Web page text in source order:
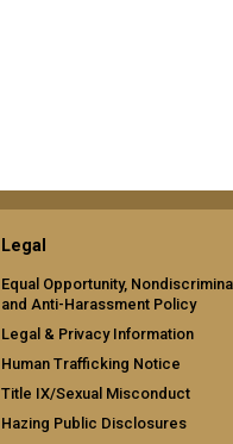
Legal
Equal Opportunity,
and Anti-Harassment Policy
Legal & Privacy Information
Human Trafficking Notice
Title IX/Sexual Misconduct
Hazing Public Disclosures